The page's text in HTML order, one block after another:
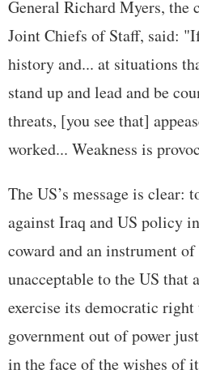
General Richard Myers, the
Joint Chiefs of Staff, said:
history and... at situations
stand up and lead and be
threats, [you see that]
worked... Weakness is
The US’s message is clear:
against Iraq and US policy
coward and an instrument
unacceptable to the US that
exercise its democratic
government out of power
in the face of the wishes of